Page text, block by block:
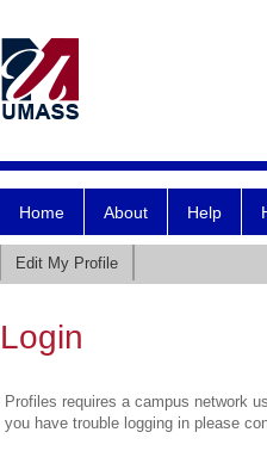
Home About Help
Edit My Profile
Login
Profiles requires a campus network
you have trouble logging in please